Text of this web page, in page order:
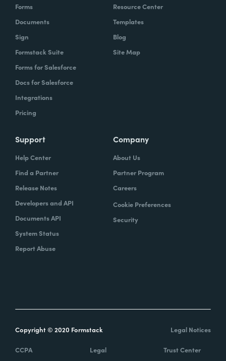
Forms
Documents
Sign
Formstack Suite
Forms for Salesforce
Docs for Salesforce
Integrations
Pricing
Resource Center
Templates
Blog
Site Map
Support
Help Center
Find a Partner
Release Notes
Developers and API
Documents API
System Status
Report Abuse
Company
About Us
Partner Program
Careers
Cookie Preferences
Security
Copyright © 2020 Formstack Legal Notices
CCPA Legal Trust Center